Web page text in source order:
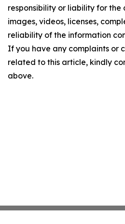
responsibility or liability for the
images, videos, licenses,
reliability of the information
If you have any complaints or
related to this article, kindly
above.